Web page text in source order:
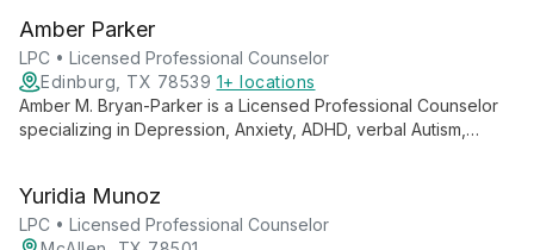
delicate situations with empathy and skill.
Amber Parker
LPC • Licensed Professional Counselor
Edinburg, TX 78539 1+ locations
Amber M. Bryan-Parker is a Licensed Professional Counselor
specializing in Depression, Anxiety, ADHD, verbal Autism,
12-25.
Yuridia Munoz
LPC • Licensed Professional Counselor